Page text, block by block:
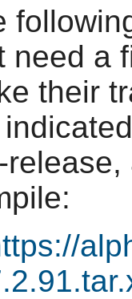
need a
their